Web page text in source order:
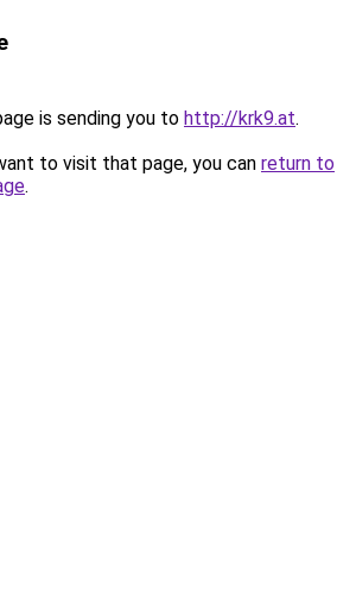
is sending you to http://krk9.at.
to visit that page, you can return to
.